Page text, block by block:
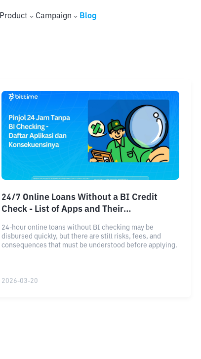
Product Campaign Blog
24/7 Online Loans Without a BI Credit
Check - List of Apps and Their
24-hour online loans without BI checking may be
disbursed quickly, but there are still risks, fees, and
consequences that must be understood before applying.
2026-03-20